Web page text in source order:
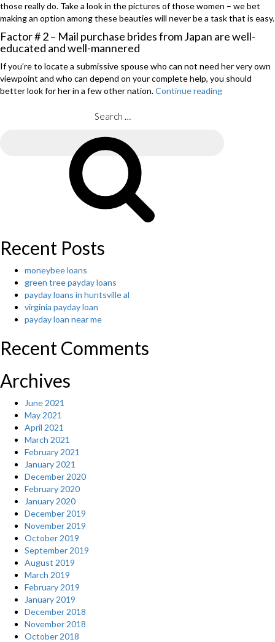
those really do. Take a look in the pictures of those women – we bet
making an option among these beauties will never be a task that is easy.
Factor # 2 – Mail purchase brides from Japan are well-
educated and well-mannered
If you’re to locate a submissive spouse who can not need her very own
viewpoint and who can depend on your complete help, you should
better look for her in a few other nation.Continue reading
Recent Posts
moneybee loans
green tree payday loans
payday loans in huntsville al
virginia payday loan
payday loan near me
Recent Comments
Archives
June 2021
May 2021
April 2021
March 2021
February 2021
January 2021
December 2020
February 2020
January 2020
December 2019
November 2019
October 2019
September 2019
August 2019
March 2019
February 2019
January 2019
December 2018
November 2018
October 2018